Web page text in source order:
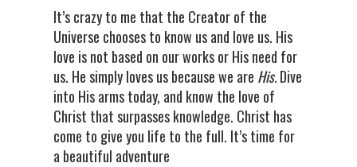
It’s crazy to me that the Creator of the
Universe chooses to know us and love us. His
love is not based on our works or His need for
us. He simply loves us because we are His.Dive
into His arms today, and know the love of
Christ that surpasses knowledge. Christ has
come to give you life to the full. It’s time for
a beautiful adventure